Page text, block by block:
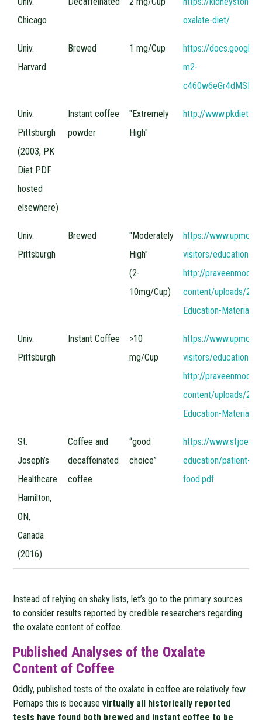
Chicago
oxalate-diet/
Univ.
Harvard
Brewed 1 mg/Cup
https://
m2-
Univ.
Pittsburgh
(2003, PK
Diet PDF
hosted
elsewhere)
Instant coffee
powder
"Extremely
High"
http://
Univ.
Pittsburgh
Brewed
"Moderately
High"
(2-
10mg/Cup)
https://
visitors/education/
http://
content/uploads/
Education-
Univ.
Pittsburgh
Instant Coffee
>10
mg/Cup
https://
visitors/education/
http://
content/uploads/
Education-
St.
Joseph’s
Healthcare
Hamilton,
ON,
Canada
(2016)
Coffee and
decaffeinated
coffee
“good
choice”
https://
education/patient-
food.pdf
Instead of relying on shaky lists, let’s go to the primary sources
to consider results reported by credible researchers regarding
the oxalate content of coffee.
Published Analyses of the Oxalate
Content of Coffee
Oddly, published tests of the oxalate in coffee are relatively few.
Perhaps this is becausevirtually all historically reported
tests have found both brewed and instant coffee to be